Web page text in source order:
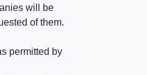
will be
of them.
permitted by